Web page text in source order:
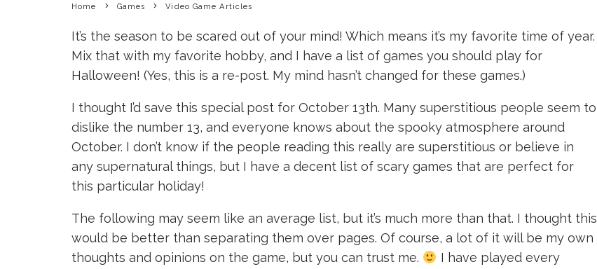
Home Games Video Game Articles
It’s the season to be scared out of your mind! Which means it’s my favorite time of year.
Mix that with my favorite hobby, and I have a list of games you should play for
Halloween! (Yes, this is a re-post. My mind hasn’t changed for these games.)
I thought I’d save this special post for October 13th. Many superstitious people seem to
dislike the number 13, and everyone knows about the spooky atmosphere around
October. I don’t know if the people reading this really are superstitious or believe in
any supernatural things, but I have a decent list of scary games that are perfect for
this particular holiday!
The following may seem like an average list, but it’s much more than that. I thought this
would be better than separating them over pages. Of course, a lot of it will be my own
thoughts and opinions on the game, but you can trust me.
I have played every